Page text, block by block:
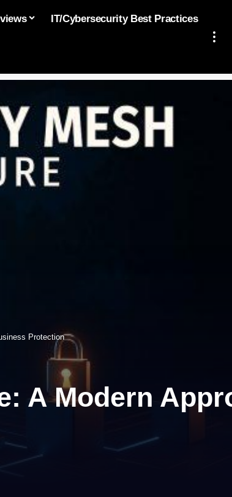
IT/Cybersecurity Best Practices
Protection
A Modern